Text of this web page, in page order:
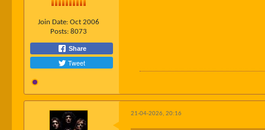
Join Date: Oct 2006
Posts: 8073
Share
Tweet
21-04-2026, 20:16